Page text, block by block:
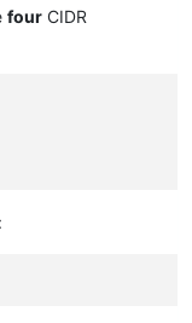
four CIDR